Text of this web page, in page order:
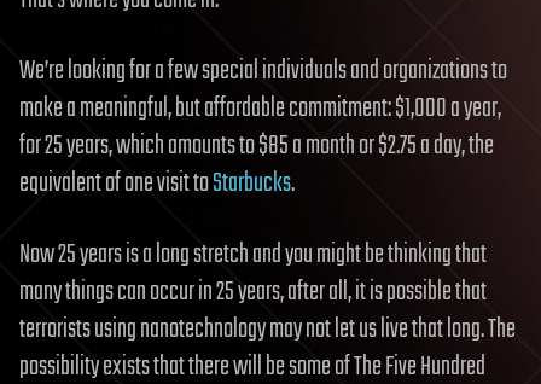
We’re looking for a few special individuals and organizations to
make a meaningful, but affordable commitment: $1,000 a year,
for 25 years, which amounts to $85 a month or $2.75 a day, the
equivalent of one visit toStarbucks.
Now 25 years is a long stretch and you might be thinking that
many things can occur in 25 years, after all, it is possible that
terrorists using nanotechnology may not let us live that long. The
possibility exists that there will be some of The Five Hundred